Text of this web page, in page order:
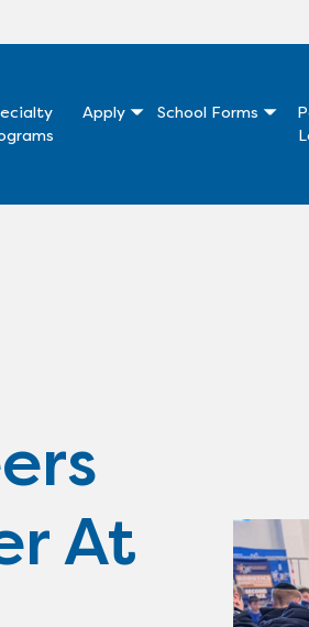
Apply School Forms
At